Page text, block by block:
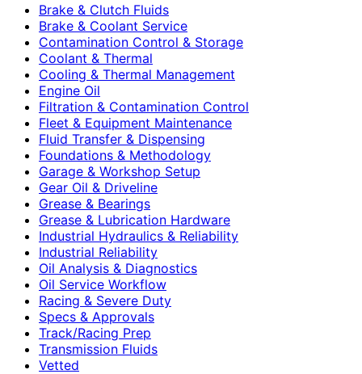
Brake & Clutch Fluids
Brake & Coolant Service
Contamination Control & Storage
Coolant & Thermal
Cooling & Thermal Management
Engine Oil
Filtration & Contamination Control
Fleet & Equipment Maintenance
Fluid Transfer & Dispensing
Foundations & Methodology
Garage & Workshop Setup
Gear Oil & Driveline
Grease & Bearings
Grease & Lubrication Hardware
Industrial Hydraulics & Reliability
Industrial Reliability
Oil Analysis & Diagnostics
Oil Service Workflow
Racing & Severe Duty
Specs & Approvals
Track/Racing Prep
Transmission Fluids
Vetted